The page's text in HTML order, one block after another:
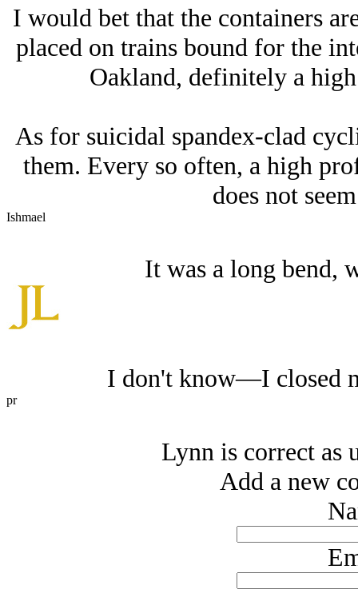
I would bet that the containers
placed on trains bound for the
Oakland, definitely a
As for suicidal spandex-clad
them. Every so often, a high
does not
Ishmael
It was a long bend,
I don't know—I closed
pr
Lynn is correct as
Add a new